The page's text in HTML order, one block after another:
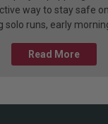
way to stay safe
solo runs, early
from a distance,
safety device, they
Read More